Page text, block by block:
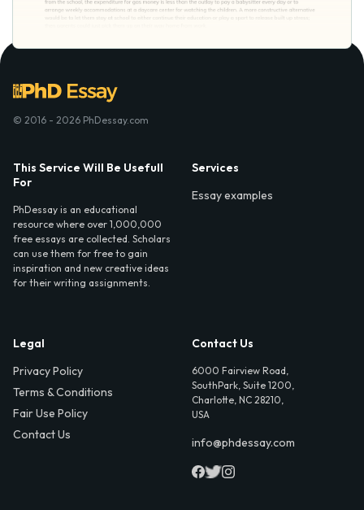
© 2016 - 2026 PhDessay.com
This Service Will Be Usefull
For
PhDessay is an educational
resource where over 1,000,000
free essays are collected. Scholars
can use them for free to gain
inspiration and new creative ideas
for their writing assignments.
Services
Essay examples
Legal
Privacy Policy
Terms & Conditions
Fair Use Policy
Contact Us
Contact Us
6000 Fairview Road,
SouthPark, Suite 1200,
Charlotte, NC 28210,
USA
info@phdessay.com